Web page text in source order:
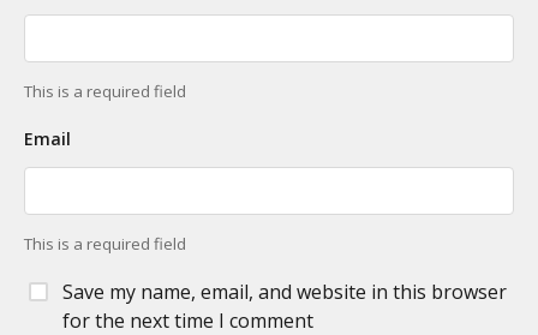
This is a required field
Email
This is a required field
Save my name, email, and website in this browser
for the next time I comment